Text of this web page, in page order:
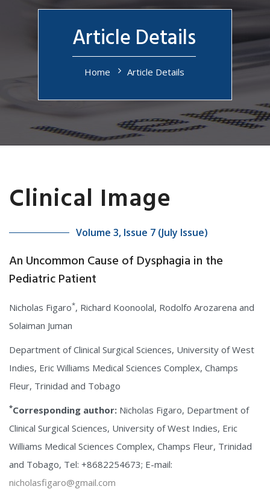
Article Details
Home Article Details
Clinical Image
Volume 3, Issue 7 (July Issue)
An Uncommon Cause of Dysphagia in the
Pediatric Patient
Nicholas Figaro*, Richard Koonoolal, Rodolfo Arozarena and
Solaiman Juman
Department of Clinical Surgical Sciences, University of West
Indies, Eric Williams Medical Sciences Complex, Champs
Fleur, Trinidad and Tobago
*Corresponding author: Nicholas Figaro, Department of
Clinical Surgical Sciences, University of West Indies, Eric
Williams Medical Sciences Complex, Champs Fleur, Trinidad
and Tobago, Tel: +8682254673; E-mail:
nicholasfigaro@gmail.com